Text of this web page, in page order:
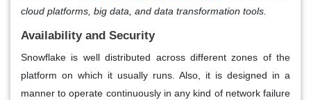
cloud platforms, big data, and data transformation tools.
Availability and Security
Snowflake is well distributed across different zones of the
platform on which it usually runs. Also, it is designed in a
manner to operate continuously in any kind of network failure